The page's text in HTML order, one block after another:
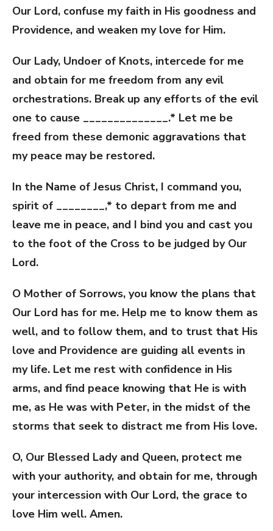
Our Lord, confuse my faith in His goodness and
Providence, and weaken my love for Him.
Our Lady, Undoer of Knots, intercede for me
and obtain for me freedom from any evil
orchestrations. Break up any efforts of the evil
one to cause ______________.* Let me be
freed from these demonic aggravations that
my peace may be restored.
In the Name of Jesus Christ, I command you,
spirit of ________,* to depart from me and
leave me in peace, and I bind you and cast you
to the foot of the Cross to be judged by Our
Lord.
O Mother of Sorrows, you know the plans that
Our Lord has for me. Help me to know them as
well, and to follow them, and to trust that His
love and Providence are guiding all events in
my life. Let me rest with confidence in His
arms, and find peace knowing that He is with
me, as He was with Peter, in the midst of the
storms that seek to distract me from His love.
O, Our Blessed Lady and Queen, protect me
with your authority, and obtain for me, through
your intercession with Our Lord, the grace to
love Him well. Amen.